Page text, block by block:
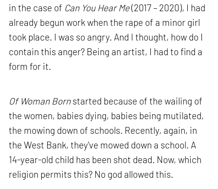
in the case of Can You Hear Me(2017 – 2020), I had
already begun work when the rape of a minor girl
took place. I was so angry. And I thought, how do I
contain this anger? Being an artist, I had to find a
form for it.
Of Woman Bornstarted because of the wailing of
the women, babies dying, babies being mutilated,
the mowing down of schools. Recently, again, in
the West Bank, they've mowed down a school. A
14-year-old child has been shot dead. Now, which
religion permits this? No god allowed this.